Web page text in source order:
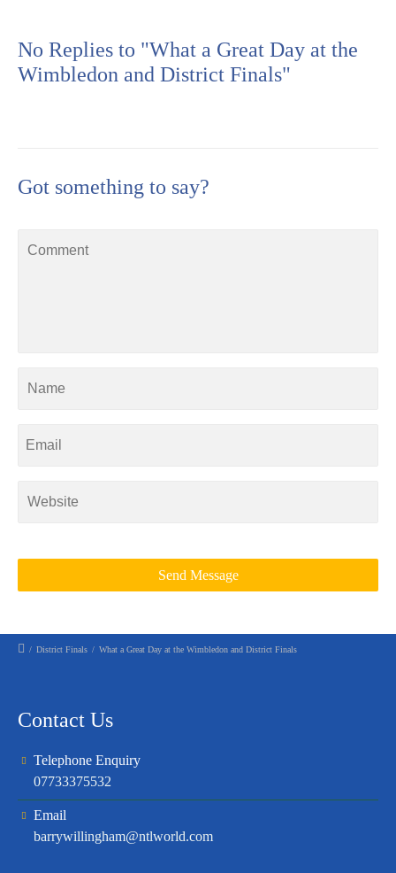
No Replies to "What a Great Day at the
Wimbledon and District Finals"
Got something to say?
/ District Finals / What a Great Day at the Wimbledon and District Finals
Contact Us
Telephone Enquiry
07733375532
Email
barrywillingham@ntlworld.com